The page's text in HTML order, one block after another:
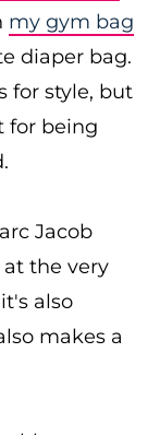
my gym bag
diaper bag.
for style, but
for being
Jacob
the very
also
makes a